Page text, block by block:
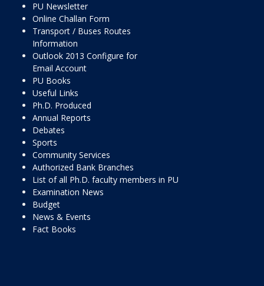
PU Newsletter
Online Challan Form
Transport / Buses Routes
Information
Outlook 2013 Configure for
Email Account
PU Books
Useful Links
Ph.D. Produced
Annual Reports
Debates
Sports
Community Services
Authorized Bank Branches
List of all Ph.D. faculty members in PU
Examination News
Budget
News & Events
Fact Books